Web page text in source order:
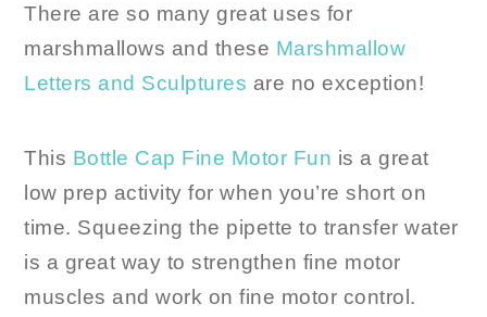
There are so many great uses for
marshmallows and these Marshmallow
Letters and Sculptures are no exception!
This Bottle Cap Fine Motor Fun is a great
low prep activity for when you’re short on
time. Squeezing the pipette to transfer water
is a great way to strengthen fine motor
muscles and work on fine motor control.